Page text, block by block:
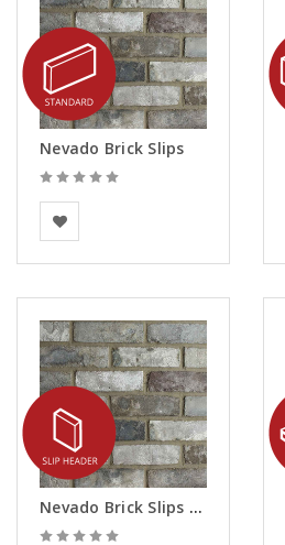
Nevado Brick Slips
BEA Clay Solutions
Nevado Brick Slips - Headers